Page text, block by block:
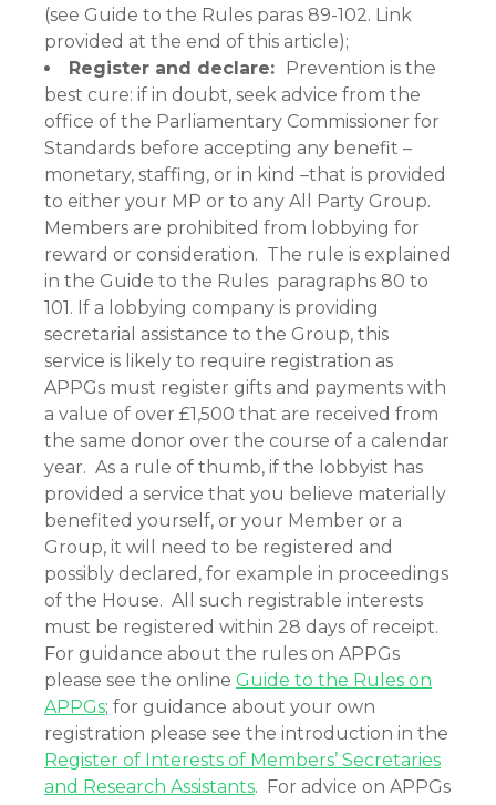
(see Guide to the Rules paras 89-102. Link
provided at the end of this article);
Register and declare: Prevention is the
best cure: if in doubt, seek advice from the
office of the Parliamentary Commissioner for
Standards before accepting any benefit –
monetary, staffing, or in kind –that is provided
to either your MP or to any All Party Group.
Members are prohibited from lobbying for
reward or consideration. The rule is explained
in the Guide to the Rules paragraphs 80 to
101. If a lobbying company is providing
secretarial assistance to the Group, this
service is likely to require registration as
APPGs must register gifts and payments with
a value of over £1,500 that are received from
the same donor over the course of a calendar
year. As a rule of thumb, if the lobbyist has
provided a service that you believe materially
benefited yourself, or your Member or a
Group, it will need to be registered and
possibly declared, for example in proceedings
of the House. All such registrable interests
must be registered within 28 days of receipt.
For guidance about the rules on APPGs
please see the online Guide to the Rules on
APPGs; for guidance about your own
registration please see the introduction in the
Register of Interests of Members’ Secretaries
and Research Assistants. For advice on APPGs